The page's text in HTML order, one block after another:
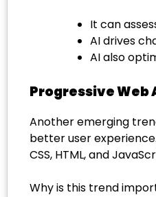
It can
AI drives
AI also
Progressive Web
Another emerging
better user
CSS, HTML, and
Why is this trend